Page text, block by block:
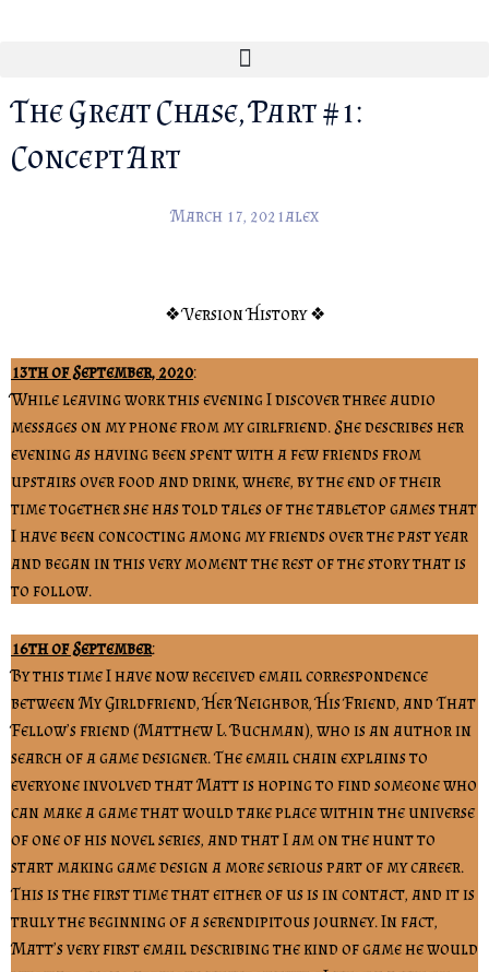
The Great Chase, Part #1:
Concept Art
March 17, 2021alex
❖ Version History ❖
13th of September, 2020:
While leaving work this evening I discover three audio
messages on my phone from my girlfriend. She describes her
evening as having been spent with a few friends from
upstairs over food and drink, where, by the end of their
time together she has told tales of the tabletop games that
I have been concocting among my friends over the past year
and began in this very moment the rest of the story that is
to follow.
16th of September:
By this time I have now received email correspondence
between My Girldfriend, Her Neighbor, His Friend, and That
Fellow’s friend (Matthew L. Buchman), who is an author in
search of a game designer. The email chain explains to
everyone involved that Matt is hoping to find someone who
can make a game that would take place within the universe
of one of his novel series, and that I am on the hunt to
start making game design a more serious part of my career.
This is the first time that either of us is in contact, and it is
truly the beginning of a serendipitous journey. In fact,
Matt’s very first email describing the kind of game he would